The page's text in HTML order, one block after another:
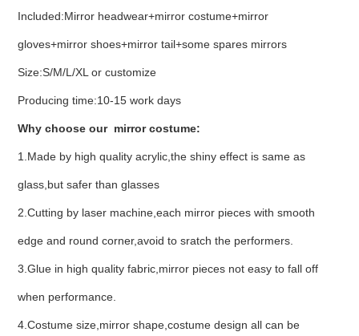
Included:Mirror headwear+mirror costume+mirror
gloves+mirror shoes+mirror tail+some spares mirrors
Size:S/M/L/XL or customize
Producing time:10-15 work days
Why choose our mirror costume:
1.Made by high quality acrylic,the shiny effect is same as
glass,but safer than glasses
2.Cutting by laser machine,each mirror pieces with smooth
edge and round corner,avoid to sratch the performers.
3.Glue in high quality fabric,mirror pieces not easy to fall off
when performance.
4.Costume size,mirror shape,costume design all can be